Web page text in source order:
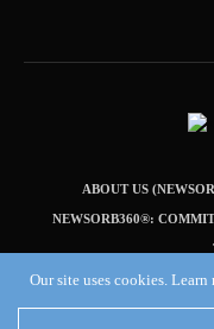
ABOUT US
NEWSORB360®:
TERMS &
Copyright 2019
Our site uses cookies.